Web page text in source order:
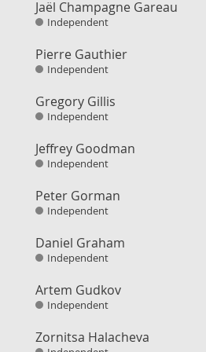
Jaël Champagne Gareau
Independent
Pierre Gauthier
Independent
Gregory Gillis
Independent
Jeffrey Goodman
Independent
Peter Gorman
Independent
Daniel Graham
Independent
Artem Gudkov
Independent
Zornitsa Halacheva